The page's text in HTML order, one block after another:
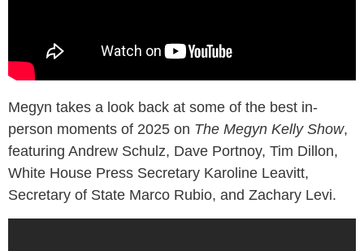
Megyn takes a look back at some of the best in-
person moments of 2025 on The Megyn Kelly Show,
featuring Andrew Schulz, Dave Portnoy, Tim Dillon,
White House Press Secretary Karoline Leavitt,
Secretary of State Marco Rubio, and Zachary Levi.